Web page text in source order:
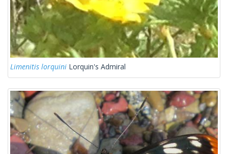
Limenitis lorquini Lorquin's Admiral